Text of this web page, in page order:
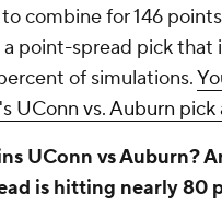
combine for 146
point-spread pick that
of simulations.
UConn vs. Auburn
UConn vs Auburn?
is hitting nearly 80